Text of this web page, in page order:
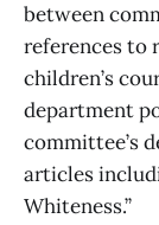
between
references to
children’s
department
committee’s
articles
Whiteness.”